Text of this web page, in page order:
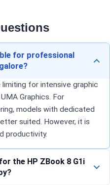
for professional
for intensive graphic
Graphics. For
models with dedicated
suited. However, it is
productivity.
the HP ZBook 8 G1i